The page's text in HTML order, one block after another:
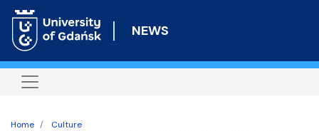
to
content
NEWS
Home
Culture